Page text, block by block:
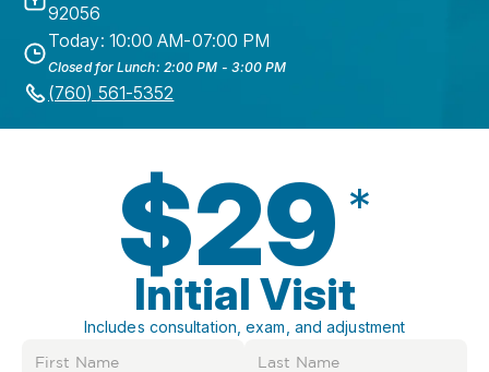
92056
Today: 10:00 AM-07:00 PM
Closed for Lunch: 2:00 PM - 3:00 PM
(760) 561-5352
$29 *
Initial Visit
Includes consultation, exam, and adjustment